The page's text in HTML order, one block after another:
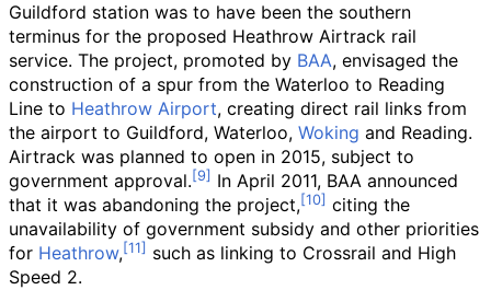
Guildford station was to have been the southern
terminus for the proposed Heathrow Airtrack rail
service. The project, promoted by BAA, envisaged the
construction of a spur from the Waterloo to Reading
Line to Heathrow Airport, creating direct rail links from
the airport to Guildford, Waterloo, Woking and Reading.
Airtrack was planned to open in 2015, subject to
government approval.
In April 2011, BAA announced
that it was abandoning the project,
citing the
unavailability of government subsidy and other priorities
for Heathrow,
such as linking to Crossrail and High
Speed 2.